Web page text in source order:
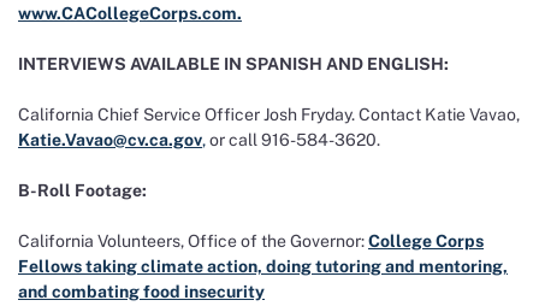
www.CACollegeCorps.com.
INTERVIEWS AVAILABLE IN SPANISH AND ENGLISH:
California Chief Service Officer Josh Fryday. Contact Katie Vavao,
Katie.Vavao@cv.ca.gov,or call 916-584-3620.
B-Roll Footage:
California Volunteers, Office of the Governor:College Corps
Fellows taking climate action, doing tutoring and mentoring,
and combating food insecurity